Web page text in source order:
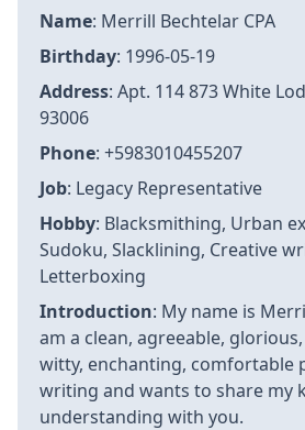
Name: Merrill Bechtelar CPA
Birthday: 1996-05-19
Address: Apt. 114 873 White
93006
Phone: +5983010455207
Job: Legacy Representative
Hobby: Blacksmithing, Urban
Sudoku, Slacklining, Creative
Letterboxing
Introduction: My name is
am a clean, agreeable,
witty, enchanting, comfortable
writing and wants to share my
understanding with you.